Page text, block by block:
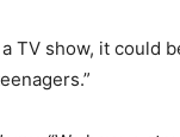
TV show, it